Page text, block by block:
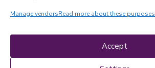
Manage vendorsRead more about these purposes
Accept
Terms & conditions